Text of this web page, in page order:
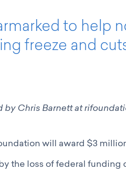
to help
freeze and
by Chris Barnett at
will award $3
the loss of federal funding